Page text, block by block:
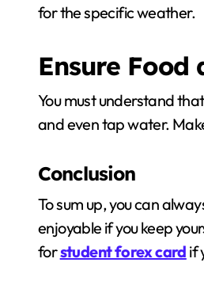
for the specific weather.
Ensure Food
You must understand
and even tap water.
Conclusion
To sum up, you can
enjoyable if you keep
forstudent forex card if